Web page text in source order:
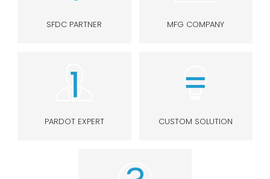
SFDC PARTNER MFG COMPANY
PARDOT EXPERT CUSTOM SOLUTION